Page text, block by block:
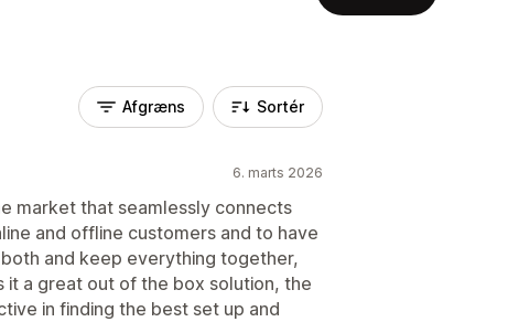
Afgræns Sortér
6. marts 2026
market that seamlessly connects
and offline customers and to have
and keep everything together,
it a great out of the box solution, the
in finding the best set up and